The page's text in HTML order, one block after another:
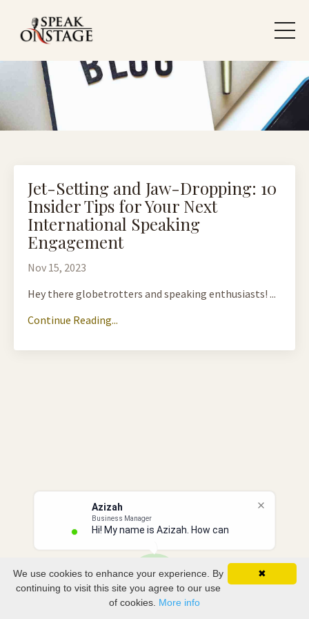
Azizah
Business Manager
Hi! My name is Azizah. How can I
Jet-Setting and Jaw-Dropping: 10
Insider Tips for Your Next
International Speaking
Engagement
Nov 15, 2023
Hey there globetrotters and speaking enthusiasts! ...
Continue Reading...
✖
We use cookies to enhance your experience. By
continuing to visit this site you agree to our use
of cookies. More info